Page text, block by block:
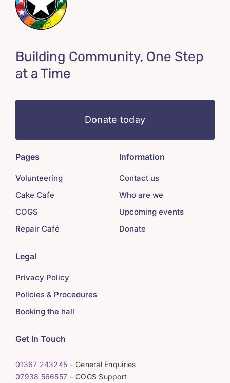
Building Community, One Step
at a Time
Donate today
Pages
Volunteering
Cake Cafe
COGS
Repair Café
Information
Contact us
Who are we
Upcoming events
Donate
Legal
Privacy Policy
Policies & Procedures
Booking the hall
Get In Touch
01367 243245 – General Enquiries
07938 566557 – COGS Support